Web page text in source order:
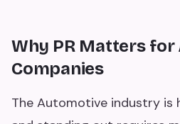
Why PR Matters
Companies
The Automotive industry is